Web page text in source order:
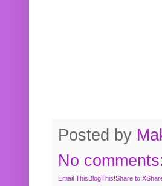
Posted by
No comments:
Email ThisBlogThis!Share to X